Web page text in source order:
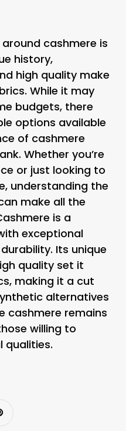
cashmere is
history,
high quality make
While it may
budgets, there
options available
of cashmere
Whether you’re
or just looking to
understanding the
make all the
is a
exceptional
Its unique
quality set it
making it a cut
alternatives
cashmere remains
willing to
qualities.